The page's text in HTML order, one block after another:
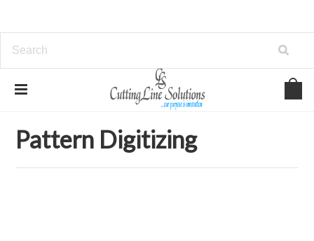
Pattern Digitizing
Pattern Digitizing